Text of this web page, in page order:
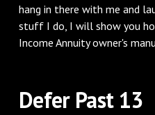
hang in there with me and
stuff I do, I will show you
Income Annuity owner's
‌Defer Past 13